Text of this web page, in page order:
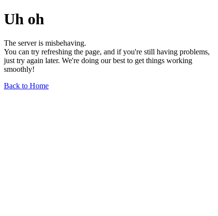
Uh oh
The server is misbehaving.
You can try refreshing the page, and if you're still having problems,
just try again later. We're doing our best to get things working
smoothly!
Back to Home